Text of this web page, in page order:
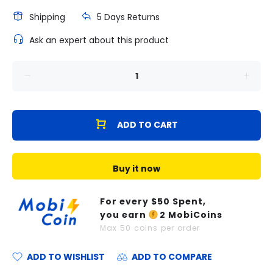
Shipping
5 Days Returns
Ask an expert about this product
ADD TO CART
Buy it now
For every $50 Spent,
you earn
2 MobiCoins
Max 50 coins per order
ADD TO WISHLIST ADD TO COMPARE